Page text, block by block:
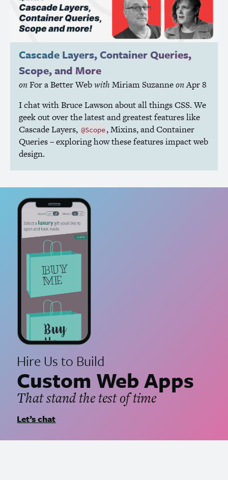
Cascade Layers, Container Queries,
Scope, and More
onFor a Better Webwith Miriam SuzanneonApr 8
I chat with Bruce Lawson about all thingsCSS. We
geek out over the latest and greatest features like
Cascade Layers, @Scope, Mixins, and Container
Queries – exploring how these features impact web
design.
Hire Us to Build
Custom Web Apps
That stand the test of time
Let’s chat